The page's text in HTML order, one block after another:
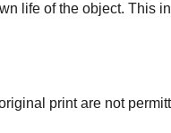
life of the object. This
print are not